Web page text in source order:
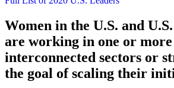
Women in the U.S. and
are working in one or more
interconnected sectors or
the goal of scaling their